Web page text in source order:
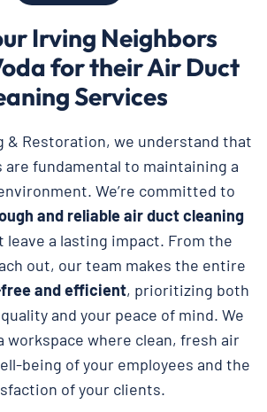
Irving Neighbors
for their Air Duct
Services
& Restoration, we understand that
are fundamental to maintaining a
We’re committed to
and reliableair duct cleaning
a lasting impact. From the
out, our team makes the entire
and efficient, prioritizing both
and your peace of mind. We
workspace where clean, fresh air
being of your employees and the
of your clients.